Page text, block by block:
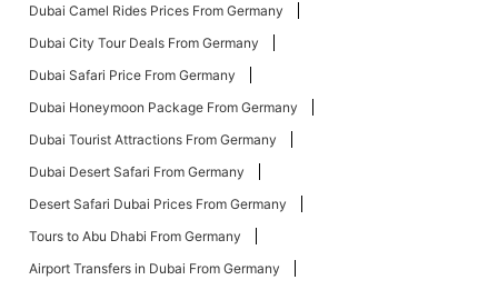
Dubai Camel Rides Prices From Germany
Dubai City Tour Deals From Germany
Dubai Safari Price From Germany
Dubai Honeymoon Package From Germany
Dubai Tourist Attractions From Germany
Dubai Desert Safari From Germany
Desert Safari Dubai Prices From Germany
Tours to Abu Dhabi From Germany
Airport Transfers in Dubai From Germany